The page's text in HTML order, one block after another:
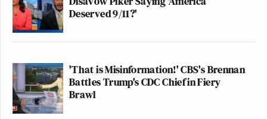
Deserved 9/11?'
'That is Misinformation!' CBS's Brennan
Battles Trump's CDC Chief in Fiery
Brawl